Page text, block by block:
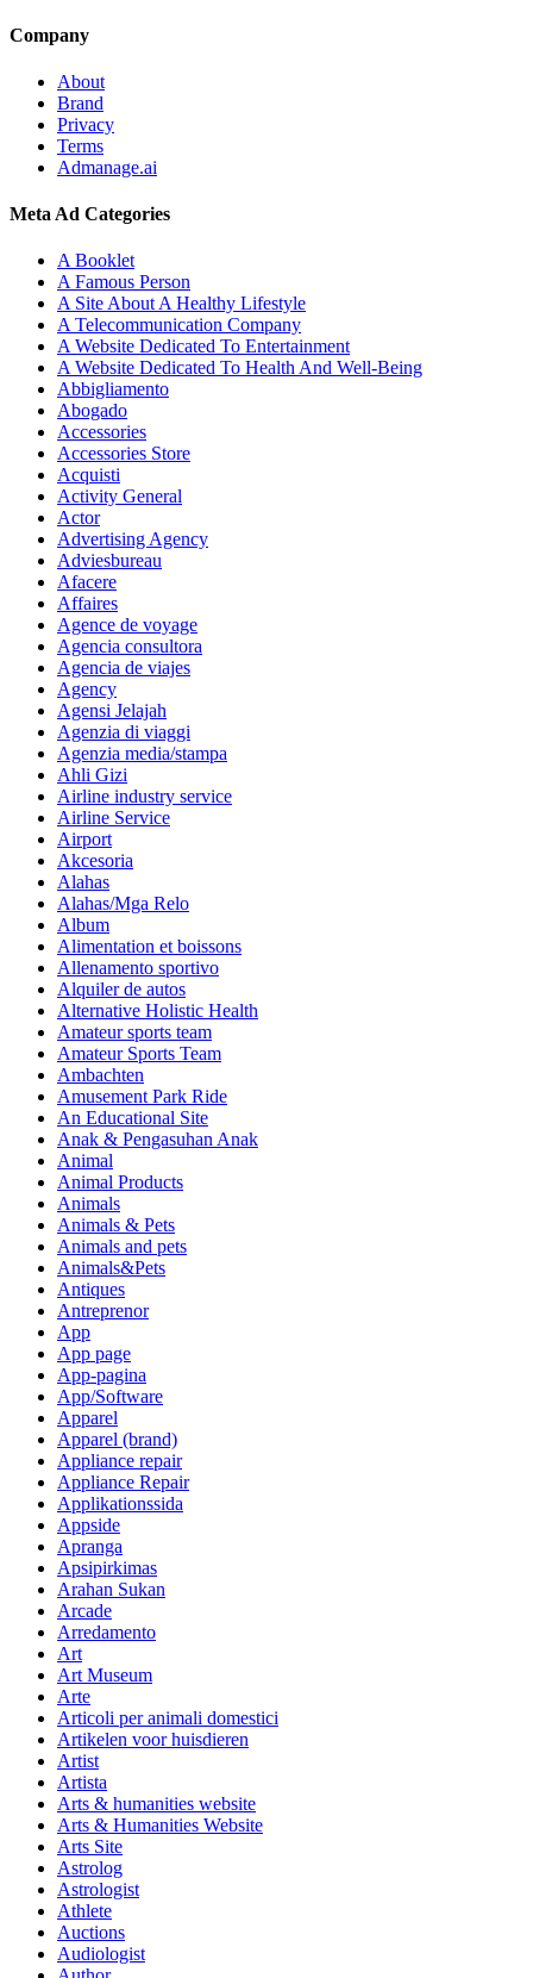
Company
About
Brand
Privacy
Terms
Admanage.ai
Meta Ad Categories
A Booklet
A Famous Person
A Site About A Healthy Lifestyle
A Telecommunication Company
A Website Dedicated To Entertainment
A Website Dedicated To Health And Well-Being
Abbigliamento
Abogado
Accessories
Accessories Store
Acquisti
Activity General
Actor
Advertising Agency
Adviesbureau
Afacere
Affaires
Agence de voyage
Agencia consultora
Agencia de viajes
Agency
Agensi Jelajah
Agenzia di viaggi
Agenzia media/stampa
Ahli Gizi
Airline industry service
Airline Service
Airport
Akcesoria
Alahas
Alahas/Mga Relo
Album
Alimentation et boissons
Allenamento sportivo
Alquiler de autos
Alternative Holistic Health
Amateur sports team
Amateur Sports Team
Ambachten
Amusement Park Ride
An Educational Site
Anak & Pengasuhan Anak
Animal
Animal Products
Animals
Animals & Pets
Animals and pets
Animals&Pets
Antiques
Antreprenor
App
App page
App-pagina
App/Software
Apparel
Apparel (brand)
Appliance repair
Appliance Repair
Applikationssida
Appside
Apranga
Apsipirkimas
Arahan Sukan
Arcade
Arredamento
Art
Art Museum
Arte
Articoli per animali domestici
Artikelen voor huisdieren
Artist
Artista
Arts & humanities website
Arts & Humanities Website
Arts Site
Astrolog
Astrologist
Athlete
Auctions
Audiologist